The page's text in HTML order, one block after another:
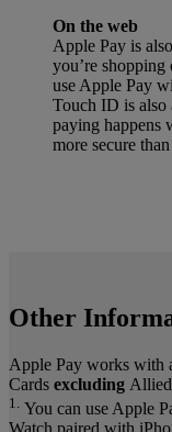
On the web
Apple Pay is
you’re
use Apple Pay
Touch ID is also
paying happens
more secure
Other
Apple Pay works
Cards excluding
1.
You can use Apple